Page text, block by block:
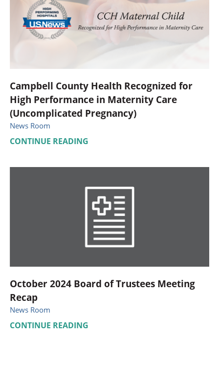
Campbell County Health Recognized for
High Performance in Maternity Care
(Uncomplicated Pregnancy)
News Room
CONTINUE READING
October 2024 Board of Trustees Meeting
Recap
News Room
CONTINUE READING